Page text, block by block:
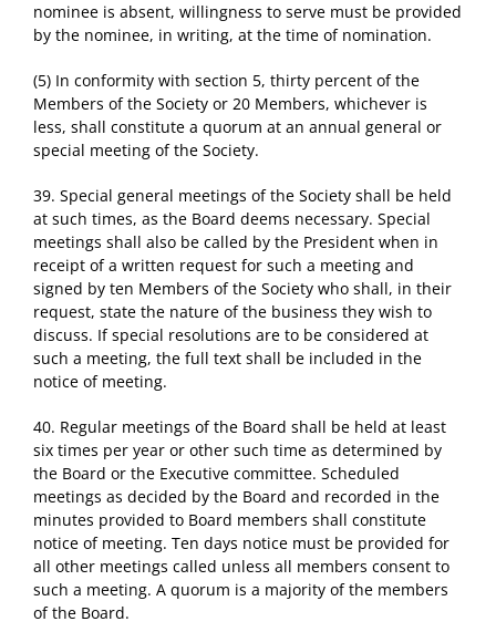
nominee is absent, willingness to serve must be provided
by the nominee, in writing, at the time of nomination.
(5) In conformity with section 5, thirty percent of the
Members of the Society or 20 Members, whichever is
less, shall constitute a quorum at an annual general or
special meeting of the Society.
39. Special general meetings of the Society shall be held
at such times, as the Board deems necessary. Special
meetings shall also be called by the President when in
receipt of a written request for such a meeting and
signed by ten Members of the Society who shall, in their
request, state the nature of the business they wish to
discuss. If special resolutions are to be considered at
such a meeting, the full text shall be included in the
notice of meeting.
40. Regular meetings of the Board shall be held at least
six times per year or other such time as determined by
the Board or the Executive committee. Scheduled
meetings as decided by the Board and recorded in the
minutes provided to Board members shall constitute
notice of meeting. Ten days notice must be provided for
all other meetings called unless all members consent to
such a meeting. A quorum is a majority of the members
of the Board.